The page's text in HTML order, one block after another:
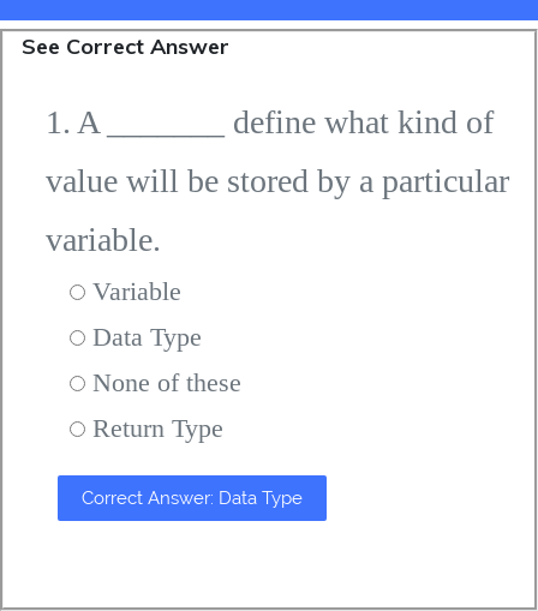
See Correct Answer
1. A _______ define what kind of
value will be stored by a particular
variable.
Variable
Data Type
None of these
Return Type
Correct Answer: Data Type